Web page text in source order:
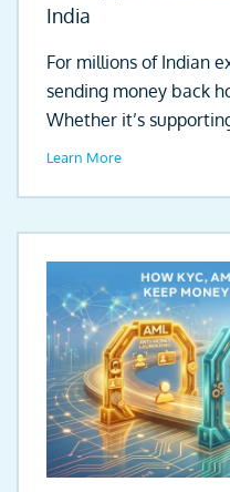
India
For millions of Indian
sending money back
Whether it’s
Learn More